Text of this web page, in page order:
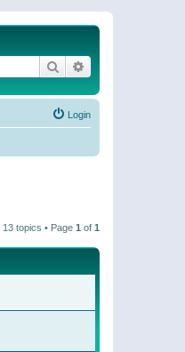
Search
Login
13 topics • Page 1 of 1